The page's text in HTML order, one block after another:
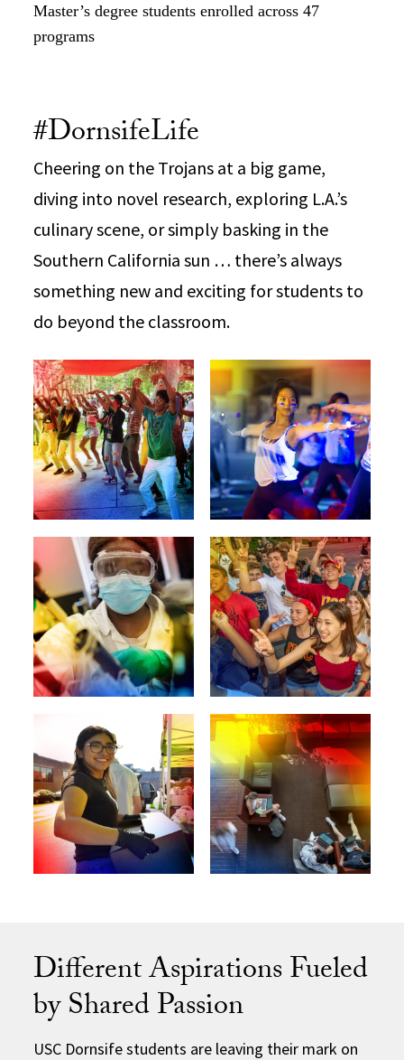
Master’s degree students enrolled across 47
programs
#DornsifeLife
Cheering on the Trojans at a big game,
diving into novel research, exploring L.A.’s
culinary scene, or simply basking in the
Southern California sun … there’s always
something new and exciting for students to
do beyond the classroom.
Different Aspirations Fueled
by Shared Passion
USC Dornsife students are leaving their mark on